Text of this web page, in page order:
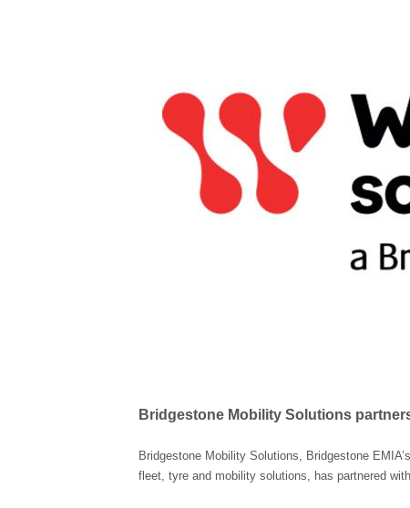
Bridgestone Mobility Solutions
Bridgestone Mobility Solutions, Bridgestone
fleet, tyre and mobility solutions, has partnered